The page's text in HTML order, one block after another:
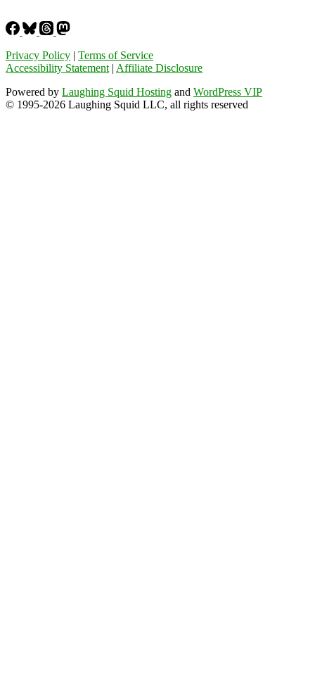
Privacy Policy | Terms of Service
Accessibility Statement | Affiliate Disclosure
Powered by Laughing Squid Hosting and WordPress VIP
© 1995-2026 Laughing Squid LLC, all rights reserved